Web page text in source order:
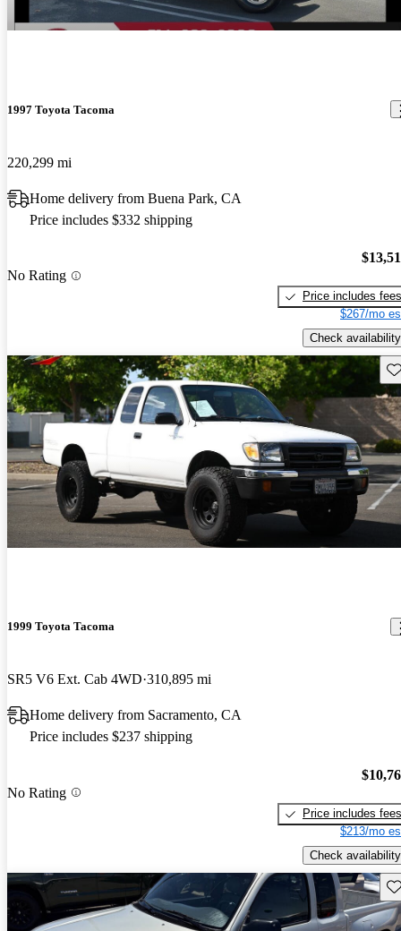
1997 Toyota Tacoma
220,299 mi
Home delivery from Buena Park, CA
Price includes $332 shipping
No Rating
Price includes fees
$267/mo
Check availability
1999 Toyota Tacoma
SR5 V6 Ext. Cab 4WD 310,895 mi
Home delivery from Sacramento, CA
Price includes $237 shipping
No Rating
Price includes fees
$213/mo
Check availability